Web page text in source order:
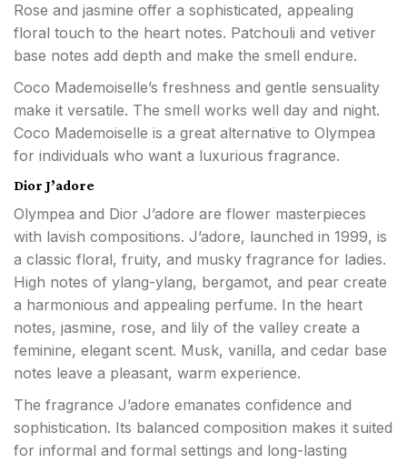
Rose and jasmine offer a sophisticated, appealing
floral touch to the heart notes. Patchouli and vetiver
base notes add depth and make the smell endure.
Coco Mademoiselle’s freshness and gentle sensuality
make it versatile. The smell works well day and night.
Coco Mademoiselle is a great alternative to Olympea
for individuals who want a luxurious fragrance.
Dior J’adore
Olympea and Dior J’adore are flower masterpieces
with lavish compositions. J’adore, launched in 1999, is
a classic floral, fruity, and musky fragrance for ladies.
High notes of ylang-ylang, bergamot, and pear create
a harmonious and appealing perfume. In the heart
notes, jasmine, rose, and lily of the valley create a
feminine, elegant scent. Musk, vanilla, and cedar base
notes leave a pleasant, warm experience.
The fragrance J’adore emanates confidence and
sophistication. Its balanced composition makes it suited
for informal and formal settings and long-lasting